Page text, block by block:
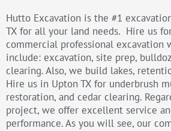
Hutto Excavation is the #1
TX for all your land needs. Hire us
commercial professional excavation
include: excavation, site prep,
clearing. Also, we build lakes,
Hire us in Upton TX for underbrush
restoration, and cedar clearing.
project, we offer excellent service
performance. As you will see, our